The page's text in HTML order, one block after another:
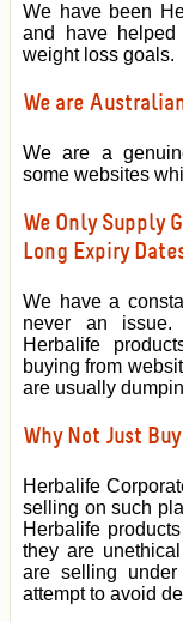
We have been
and have
weight loss goals.
We are
We are a
some websites
We Only Supply
Long Expiry
We have a
never an issue.
Herbalife
buying from
are usually
Why Not Just
Herbalife
selling on such
Herbalife
they are
are selling
attempt to avoid